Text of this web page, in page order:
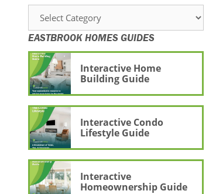
Categories
EASTBROOK HOMES GUIDES
Interactive Home
Building Guide
Interactive Condo
Lifestyle Guide
Interactive
Homeownership Guide